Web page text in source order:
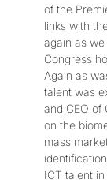
of the
links with
again as
Congress
Again as
talent was
and CEO of
on the
mass
ICT talent